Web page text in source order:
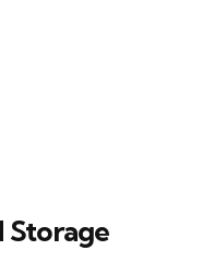
Storage